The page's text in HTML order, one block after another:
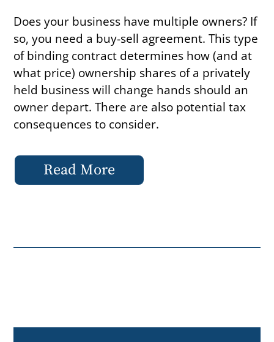
Does your business have multiple owners? If
so, you need a buy-sell agreement. This type
of binding contract determines how (and at
what price) ownership shares of a privately
held business will change hands should an
owner depart. There are also potential tax
consequences to consider.
Read More